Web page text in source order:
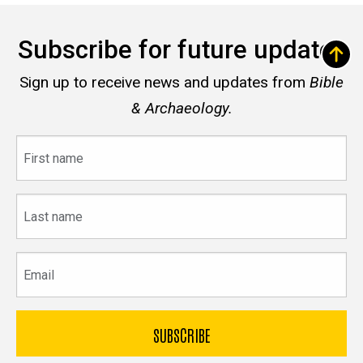
Subscribe for future updates
Sign up to receive news and updates from Bible
& Archaeology.
name
name